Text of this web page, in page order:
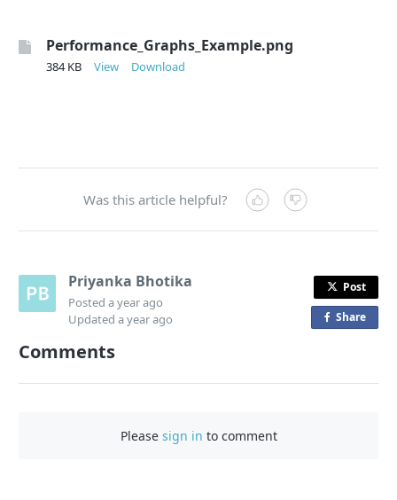
Performance_Graphs_Example.png
384 KB View Download
Was this article helpful?
Priyanka Bhotika
Posteda year ago
Updateda year ago
Post
Shareo
a
Comments
Please sign in to comment